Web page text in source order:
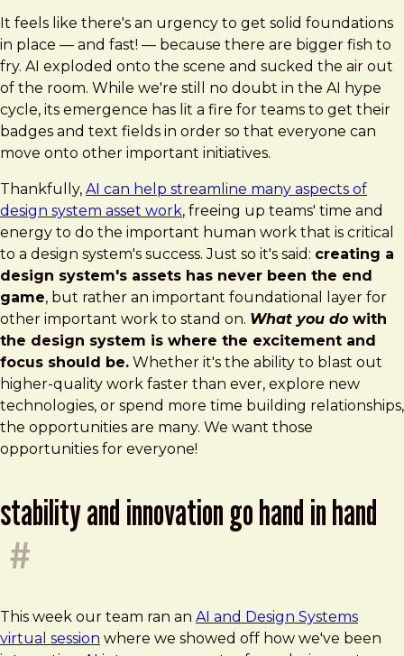
It feels like there's an urgency to get solid foundations
in place — and fast! — because there are bigger fish to
fry. AI exploded onto the scene and sucked the air out
of the room. While we're still no doubt in the AI hype
cycle, its emergence has lit a fire for teams to get their
badges and text fields in order so that everyone can
move onto other important initiatives.
Thankfully, AI can help streamline many aspects of
design system asset work, freeing up teams' time and
energy to do the important human work that is critical
to a design system's success. Just so it's said: creating a
design system's assets has never been the end
game, but rather an important foundational layer for
other important work to stand on. What you do with
the design system is where the excitement and
focus should be. Whether it's the ability to blast out
higher-quality work faster than ever, explore new
technologies, or spend more time building relationships,
the opportunities are many. We want those
opportunities for everyone!
stability and innovation go hand in hand
#
This week our team ran an AI and Design Systems
virtual session where we showed off how we've been